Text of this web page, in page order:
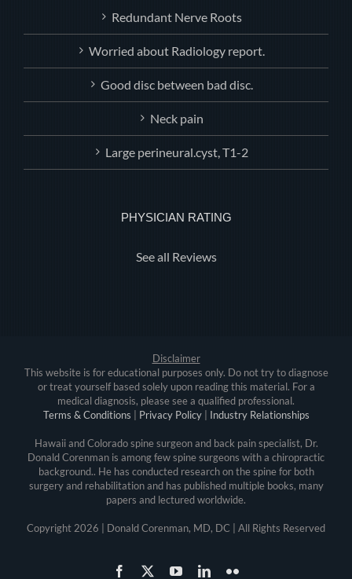
Redundant Nerve Roots
Worried about Radiology report.
Good disc between bad disc.
Neck pain
Large perineural.cyst, T1-2
PHYSICIAN RATING
See all Reviews
Disclaimer
This website is for educational purposes only. Do not try to diagnose
or treat yourself based solely upon reading this material. For a
medical diagnosis, please see a qualified professional.
Terms & Conditions
Privacy Policy| Industry Relationships
Hawaii and Colorado spine surgeon and back pain specialist, Dr.
Donald Corenman is among few spine surgeons with a chiropractic
background.. He has conducted research on the spine for both
surgery and rehabilitation and has published multiple books, many
papers and lectured worldwide.
Copyright2026 | Donald Corenman, MD, DC | All Rights Reserved
Facebook YouTubeLinkedInFlickr